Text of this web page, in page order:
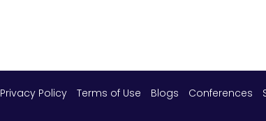
Privacy Policy Terms of Use Blogs Conferences